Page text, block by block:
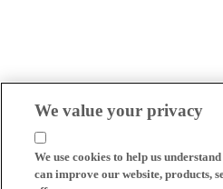
We value your privacy
We use cookies to help us
can improve our website, products,